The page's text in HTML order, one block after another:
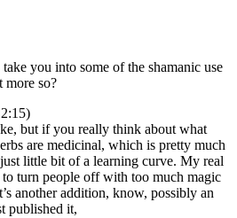
you into some of the shamanic use
more so?
but if you really think about what
are medicinal, which is pretty much
just little bit of a learning curve. My real
turn people off with too much magic
another addition, know, possibly an
published it,